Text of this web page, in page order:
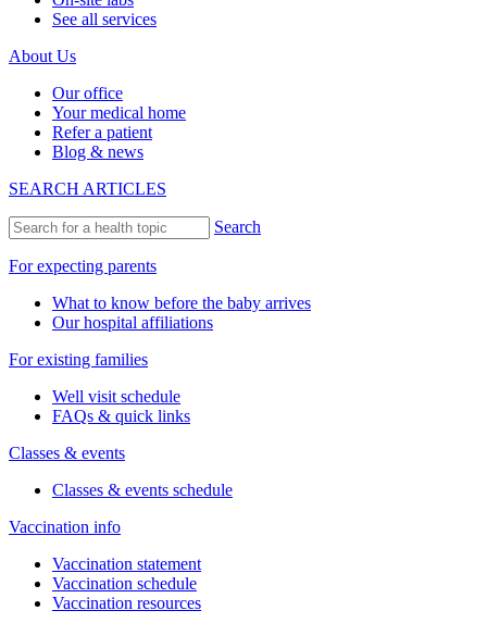
See all services
About Us
Our office
Your medical home
Refer a patient
Blog & news
SEARCH ARTICLES
Search
For expecting parents
What to know before the baby arrives
Our hospital affiliations
For existing families
Well visit schedule
FAQs & quick links
Classes & events
Classes & events schedule
Vaccination info
Vaccination statement
Vaccination schedule
Vaccination resources